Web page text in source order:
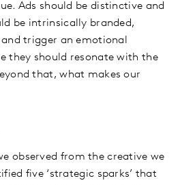
Ads should be distinctive and
be intrinsically branded,
trigger an emotional
they should resonate with the
that, what makes our
observed from the creative we
five ‘strategic sparks’ that